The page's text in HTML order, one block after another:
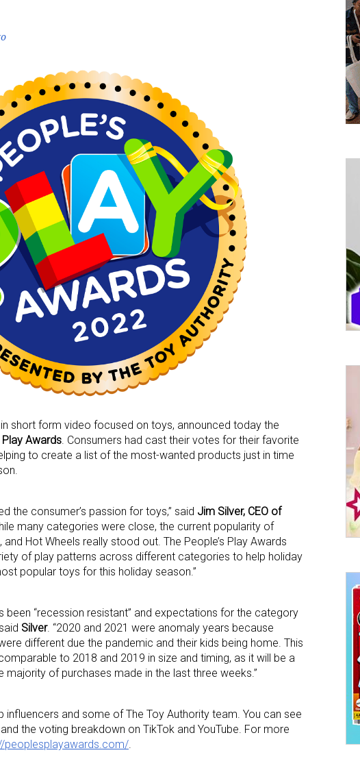
short form video focused on toys, announced today the
Play Awards. Consumers had cast their votes for their favorite
to create a list of the most-wanted products just in time
the consumer’s passion for toys,” said Jim Silver, CEO of
many categories were close, the current popularity of
and Hot Wheels really stood out. The People’s Play Awards
of play patterns across different categories to help holiday
popular toys for this holiday season.”
been “recession resistant” and expectations for the category
Silver. “2020 and 2021 were anomaly years because
different due the pandemic and their kids being home. This
to 2018 and 2019 in size and timing, as it will be a
majority of purchases made in the last three weeks.”
influencers and some of The Toy Authority team. You can see
the voting breakdown on TikTok and YouTube. For more
peoplesplayawards.com/.
up for the aNb Media Newsletter
breaking news alerts and weekly news updates delivered straight to